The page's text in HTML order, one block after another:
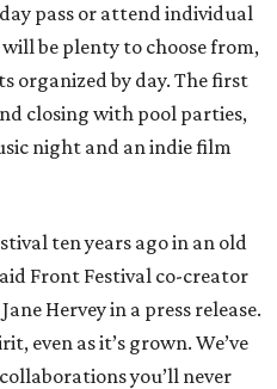
pass or attend individual
be plenty to choose from,
organized by day. The first
closing with pool parties,
night and an indie film
ten years ago in an old
Front Festival co-creator
Hervey in a press release.
even as it’s grown. We’ve
you’ll never